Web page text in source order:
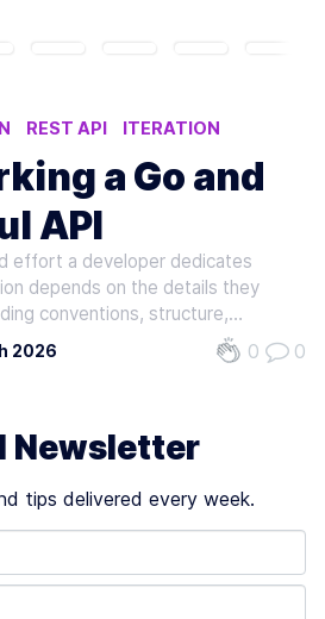
REST API
ITERATION
a Go and
API
effort a developer dedicates
depends on the details they
conventions, structure,
Suppose a group of developers is
to write the same function:
2026 0 0
Newsletter
tips delivered every week.